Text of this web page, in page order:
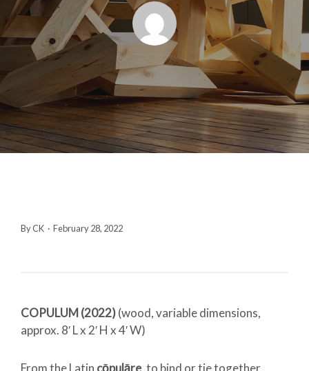
Chicago, Il 60608
(©CKOlsen. All rights
reserved.)
By CK · February 28, 2022
COPULUM (2022)(wood, variable dimensions,
approx. 8′ L x 2′ H x 4′ W)
From the Latin cōpulāre , to bind or tie together,